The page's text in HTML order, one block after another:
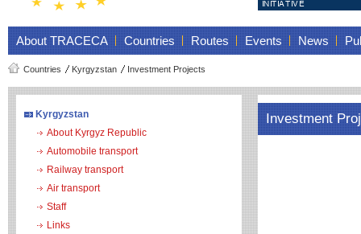
About TRACECA Countries Routes Events News
Countries Kyrgyzstan Investment Projects
Kyrgyzstan
About Kyrgyz Republic
Automobile transport
Railway transport
Air transport
Staff
Links
Investment